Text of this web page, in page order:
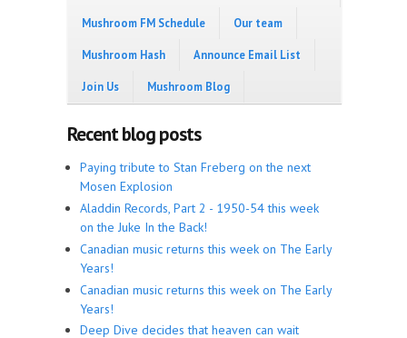
Mushroom FM Schedule Our team
Mushroom Hash Announce Email List
Join Us Mushroom Blog
Recent blog posts
Paying tribute to Stan Freberg on the next
Mosen Explosion
Aladdin Records, Part 2 - 1950-54 this week
on the Juke In the Back!
Canadian music returns this week on The Early
Years!
Canadian music returns this week on The Early
Years!
Deep Dive decides that heaven can wait